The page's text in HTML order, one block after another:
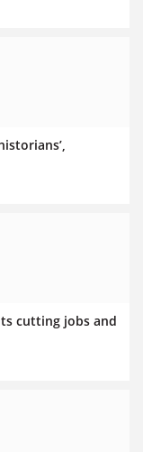
cutting jobs and